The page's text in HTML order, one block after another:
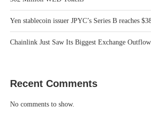
Yen stablecoin issuer JPYC’s Series B reaches
Chainlink Just Saw Its Biggest Exchange
Recent Comments
No comments to show.